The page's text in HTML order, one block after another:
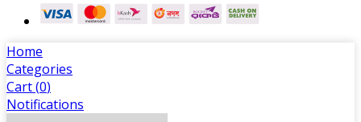
Home
Categories
Cart (0)
Notifications